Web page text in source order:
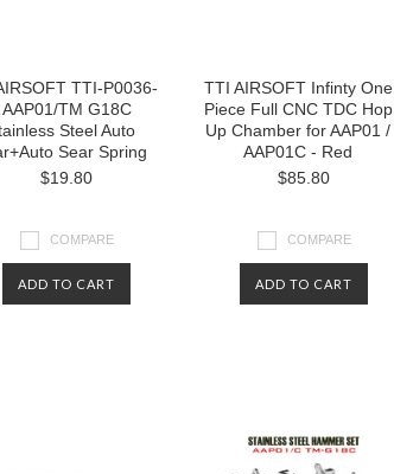
TTI-P0036-
AAP01/TM G18C
Steel Auto
Sear Spring
$19.80
COMPARE
ADD TO CART
TTI AIRSOFT Infinty One
Piece Full CNC TDC Hop
Up Chamber for AAP01 /
AAP01C - Red
$85.80
COMPARE
ADD TO CART